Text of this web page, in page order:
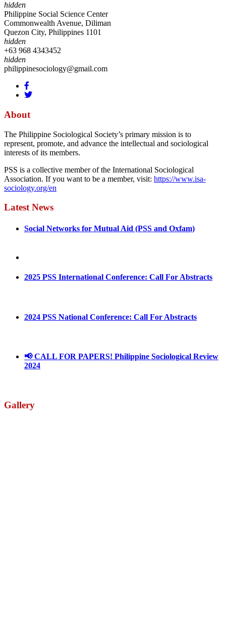
hidden
Philippine Social Science Center
Commonwealth Avenue, Diliman
Quezon City, Philippines 1101
hidden
+63 968 4343452
hidden
philippinesociology@gmail.com
About
The Philippine Sociological Society’s primary mission is to
represent, promote, and advance the intellectual and sociological
interests of its members.
PSS is a collective member of the International Sociological
Association. If you want to be a member, visit: https://www.isa-
sociology.org/en
Latest News
Social Networks for Mutual Aid (PSS and Oxfam)
2025 PSS International Conference: Call For Abstracts
2024 PSS National Conference: Call For Abstracts
📢 CALL FOR PAPERS! Philippine Sociological Review
2024
Gallery